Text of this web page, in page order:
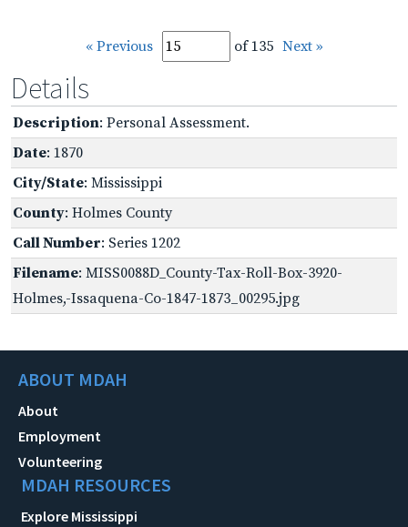
« Previous of 135 Next »
Details
Description: Personal Assessment.
Date: 1870
City/State: Mississippi
County: Holmes County
Call Number: Series 1202
Filename: MISS0088D_County-Tax-Roll-Box-3920-
Holmes,-Issaquena-Co-1847-1873_00295.jpg
ABOUT MDAH
About
Employment
Volunteering
MDAH RESOURCES
Explore Mississippi